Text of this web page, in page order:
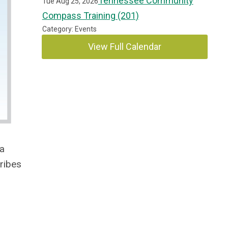
Compass Training (201)
Category: Events
View Full Calendar